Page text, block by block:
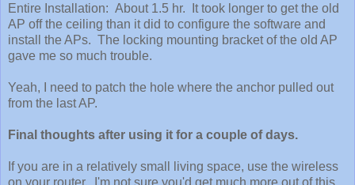
Entire Installation: About 1.5 hr. It took longer to get the old
AP off the ceiling than it did to configure the software and
install the APs. The locking mounting bracket of the old AP
gave me so much trouble.
Yeah, I need to patch the hole where the anchor pulled out
from the last AP.
Final thoughts after using it for a couple of days.
If you are in a relatively small living space, use the wireless
on your router. I'm not sure you'd get much more out of this